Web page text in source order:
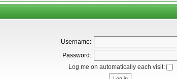
Username:
Password:
Log me on automatically each visit: